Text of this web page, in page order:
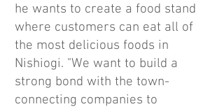
he wants to create a food stand
where customers can eat all of
the most delicious foods in
Nishiogi. "We want to build a
strong bond with the town-
connecting companies to